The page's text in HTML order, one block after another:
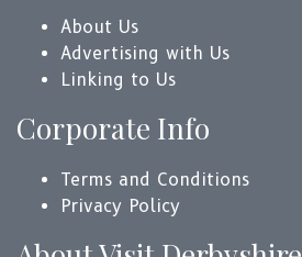
About Us
Advertising with Us
Linking to Us
Corporate Info
Terms and Conditions
Privacy Policy